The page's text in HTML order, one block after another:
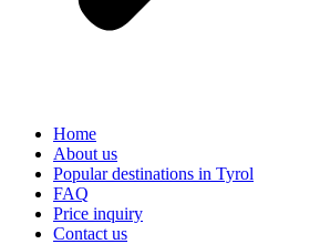
Home
About us
Popular destinations in Tyrol
FAQ
Price inquiry
Contact us